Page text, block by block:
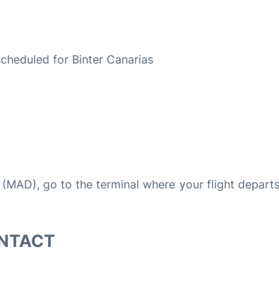
for Binter Canarias
go to the terminal where your flight